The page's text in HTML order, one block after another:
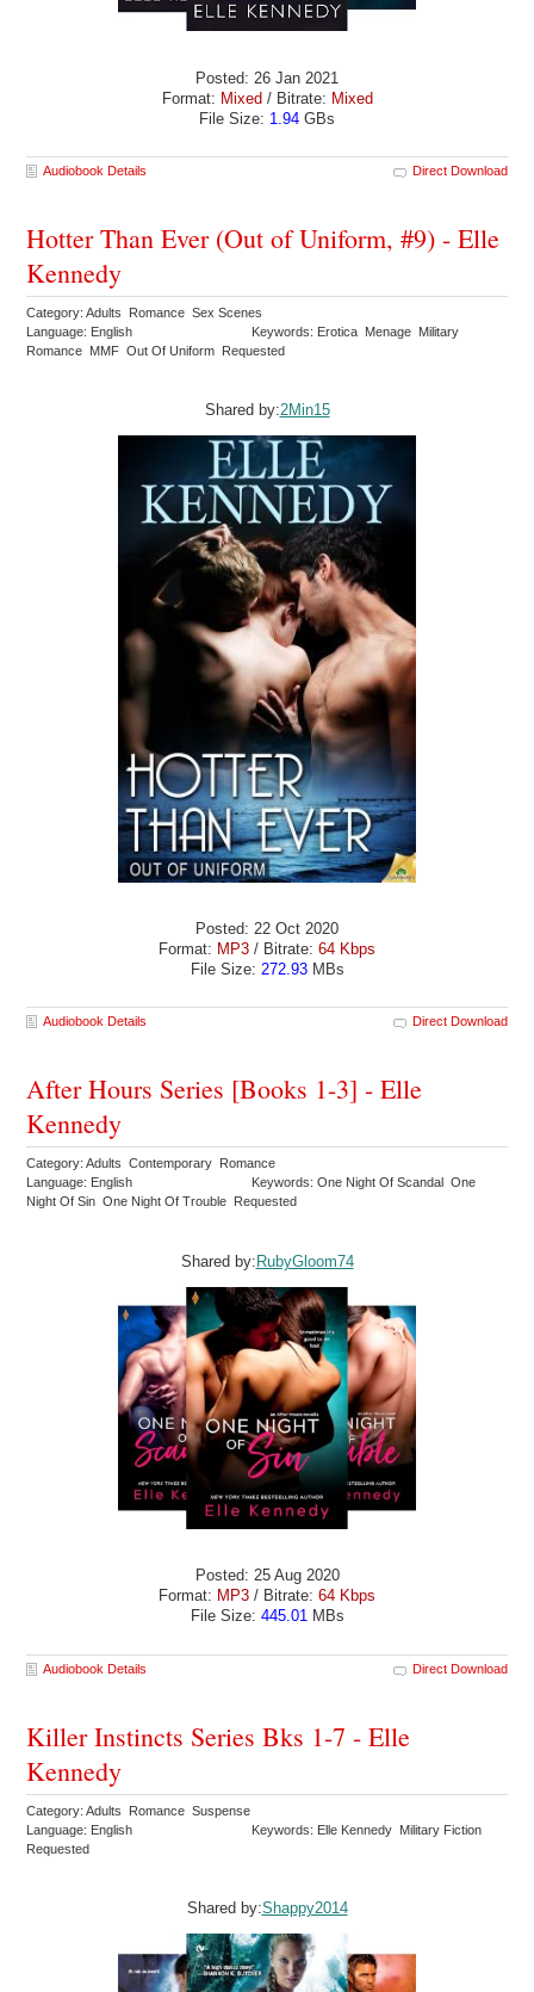
Posted: 26 Jan 2021
Format: Mixed/ Bitrate: Mixed
File Size: 1.94 GBs
Audiobook Details Direct Download
Hotter Than Ever (Out of Uniform, #9) - Elle
Kennedy
Category: Adults Romance Sex Scenes
Language: English
Keywords: Erotica Menage Military
Romance MMF Out Of Uniform Requested
Shared by:2Min15
Posted: 22 Oct 2020
Format: MP3 / Bitrate: 64 Kbps
File Size: 272.93MBs
Audiobook Details Direct Download
After Hours Series [Books 1-3] - Elle
Kennedy
Category: Adults Contemporary Romance
Language: English
Keywords: One Night Of Scandal One
Night Of Sin One Night Of Trouble Requested
Shared by:RubyGloom74
Posted: 25 Aug 2020
Format: MP3 / Bitrate: 64 Kbps
File Size: 445.01MBs
Audiobook Details Direct Download
Killer Instincts Series Bks 1-7 - Elle
Kennedy
Category: Adults Romance Suspense
Language: English
Keywords: Elle Kennedy Military Fiction
Requested
Shared by:Shappy2014